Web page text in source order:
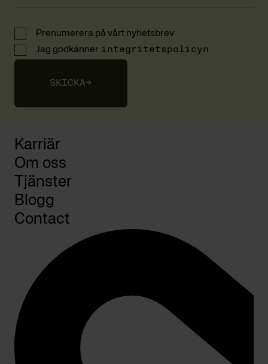
Prenumerera på vårt nyhetsbrev
Jag godkänner integritetspolicyn
SKICKA→
Karriär
Om oss
Tjänster
Blogg
Contact